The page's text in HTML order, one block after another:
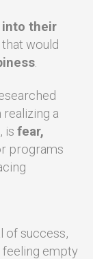
into their
would
a
is fear,
programs
of success,
empty